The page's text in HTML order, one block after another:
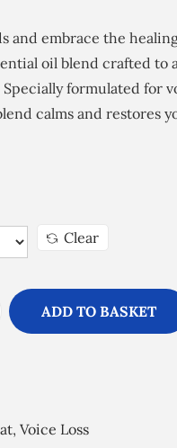
and embrace the
oil blend crafted to
formulated for
calms and restores
Clear
ADD TO BASKET
, Voice Loss